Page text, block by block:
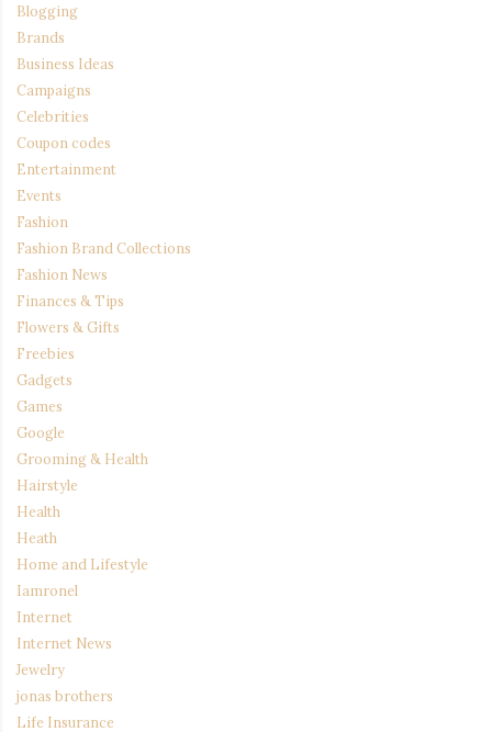
Blogging
Brands
Business Ideas
Campaigns
Celebrities
Coupon codes
Entertainment
Events
Fashion
Fashion Brand Collections
Fashion News
Finances & Tips
Flowers & Gifts
Freebies
Gadgets
Games
Google
Grooming & Health
Hairstyle
Health
Heath
Home and Lifestyle
Iamronel
Internet
Internet News
Jewelry
jonas brothers
Life Insurance